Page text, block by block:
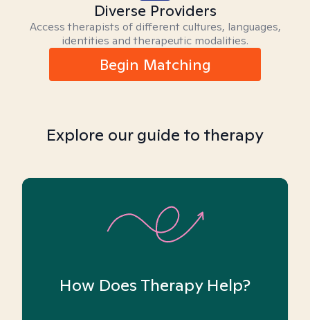
Diverse Providers
Access therapists of different cultures, languages,
identities and therapeutic modalities.
Begin Matching
Explore our guide to therapy
How Does Therapy Help?